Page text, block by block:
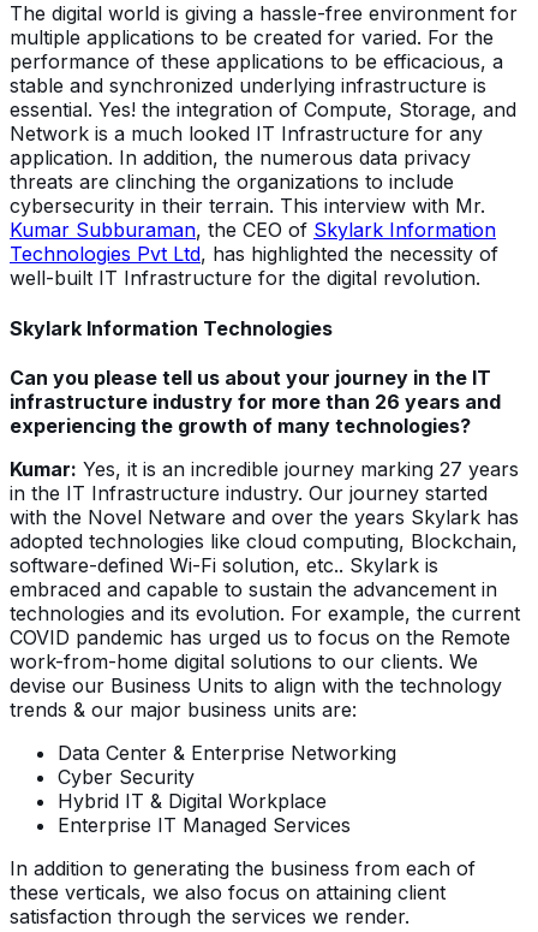
The digital world is giving a hassle-free environment for
multiple applications to be created for varied. For the
performance of these applications to be efficacious, a
stable and synchronized underlying infrastructure is
essential. Yes! the integration of Compute, Storage, and
Network is a much looked IT Infrastructure for any
application. In addition, the numerous data privacy
threats are clinching the organizations to include
cybersecurity in their terrain. This interview with Mr.
Kumar Subburaman, the CEO of Skylark Information
Technologies Pvt Ltd, has highlighted the necessity of
well-built IT Infrastructure for the digital revolution.
Skylark Information Technologies
Can you please tell us about your journey in the IT
infrastructure industry for more than 26 years and
experiencing the growth of many technologies?
Kumar: Yes, it is an incredible journey marking 27 years
in the IT Infrastructure industry. Our journey started
with the Novel Netware and over the years Skylark has
adopted technologies like cloud computing, Blockchain,
software-defined Wi-Fi solution, etc.. Skylark is
embraced and capable to sustain the advancement in
technologies and its evolution. For example, the current
COVID pandemic has urged us to focus on the Remote
work-from-home digital solutions to our clients. We
devise our Business Units to align with the technology
trends & our major business units are:
Data Center & Enterprise Networking
Cyber Security
Hybrid IT & Digital Workplace
Enterprise IT Managed Services
In addition to generating the business from each of
these verticals, we also focus on attaining client
satisfaction through the services we render.